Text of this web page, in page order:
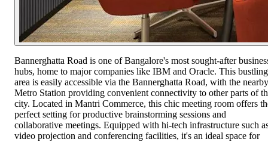
Bannerghatta Road is one of Bangalore's most sought-after
hubs, home to major companies like IBM and Oracle. This bustling
area is easily accessible via the Bannerghatta Road, with the nearby
Metro Station providing convenient connectivity to other parts of
city. Located in Mantri Commerce, this chic meeting room offers
perfect setting for productive brainstorming sessions and
collaborative meetings. Equipped with hi-tech infrastructure such
video projection and conferencing facilities, it's an ideal space for